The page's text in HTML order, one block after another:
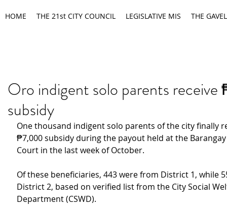
HOME THE 21st CITY COUNCIL LEGISLATIVE MIS THE GAVEL
Oro indigent solo parents
subsidy
One thousand indigent solo parents of the city finally
₱7,000 subsidy during the payout held at the
Court in the last week of October.
Of these beneficiaries, 443 were from District 1, while
District 2, based on verified list from the City Social
Department (CSWD).